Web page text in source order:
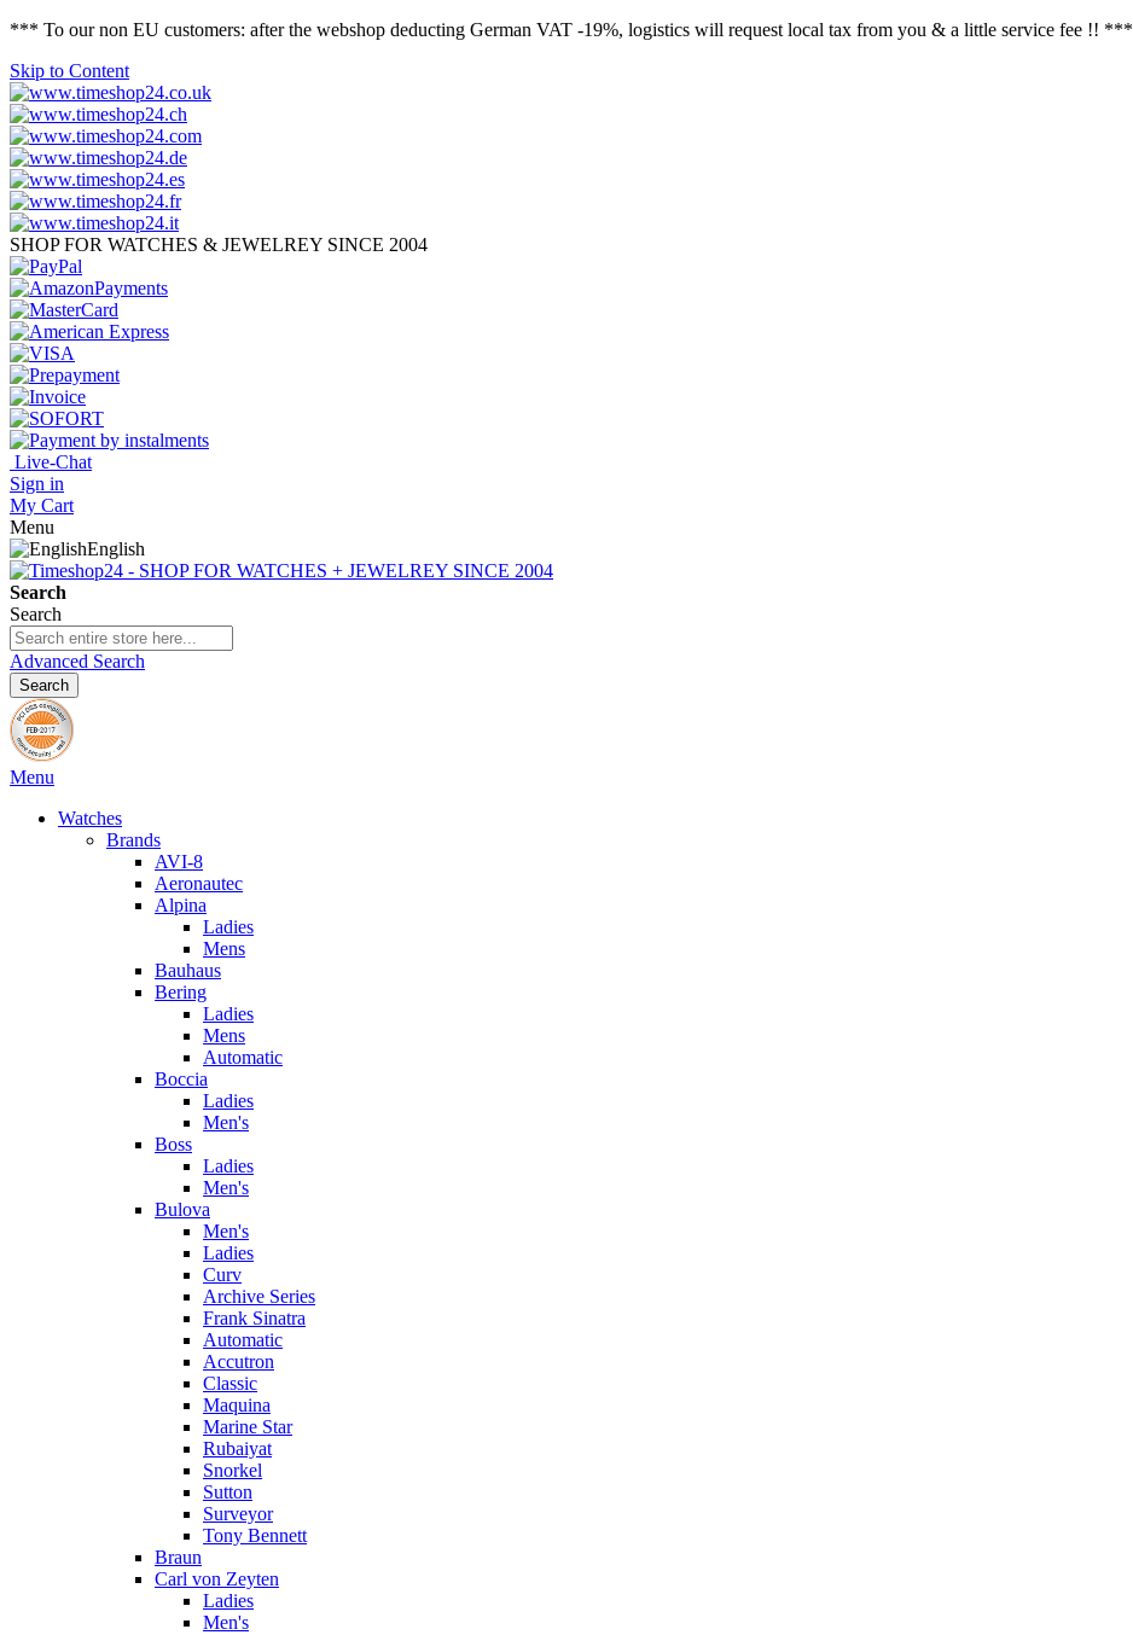
*** To our non EU customers: after the webshop deducting German VAT -19%, logistics will request local tax from you & a little service fee !! ***
Skip to Content
SHOP FOR WATCHES & JEWELREY SINCE 2004
Live-Chat
Sign in
My Cart
Menu
English
Search
Search
Advanced Search
Search
Menu
Watches
Brands
AVI-8
Aeronautec
Alpina
Ladies
Mens
Bauhaus
Bering
Ladies
Mens
Automatic
Boccia
Ladies
Men's
Boss
Ladies
Men's
Bulova
Men's
Ladies
Curv
Archive Series
Frank Sinatra
Automatic
Accutron
Classic
Maquina
Marine Star
Rubaiyat
Snorkel
Sutton
Surveyor
Tony Bennett
Braun
Carl von Zeyten
Ladies
Men's